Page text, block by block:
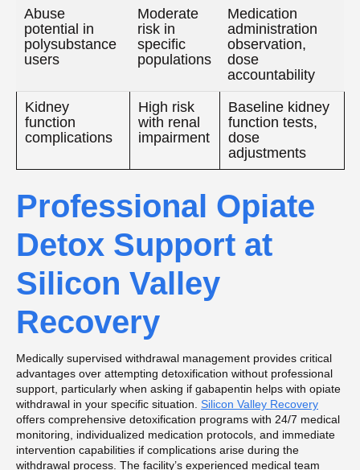
Abuse
potential in
polysubstance
users
Moderate
risk in
specific
populations
Medication
administration
observation,
dose
accountability
Kidney
function
complications
High risk
with renal
impairment
Baseline kidney
function tests,
dose
adjustments
Professional Opiate
Detox Support at
Silicon Valley
Recovery
Medically supervised withdrawal management provides critical
advantages over attempting detoxification without professional
support, particularly when asking if gabapentin helps with opiate
withdrawal in your specific situation. Silicon Valley Recovery
offers comprehensive detoxification programs with 24/7 medical
monitoring, individualized medication protocols, and immediate
intervention capabilities if complications arise during the
withdrawal process. The facility’s experienced medical team